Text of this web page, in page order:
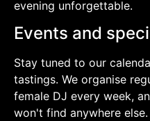
evening unforgettable.
Events and
Stay tuned to our
tastings. We organise
female DJ every week,
won't find anywhere else.